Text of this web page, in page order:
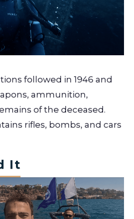
followed in 1946 and
ammunition,
of the deceased.
rifles, bombs, and cars
It